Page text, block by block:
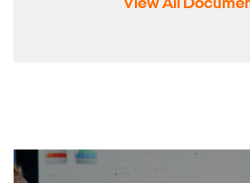
View All